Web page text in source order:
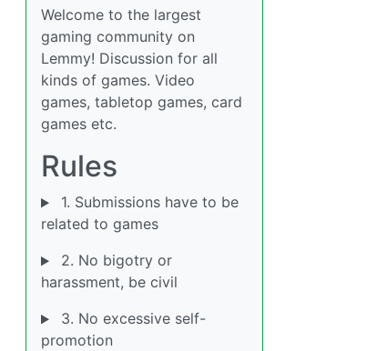
Welcome to the largest
gaming community on
Lemmy! Discussion for all
kinds of games. Video
games, tabletop games, card
games etc.
Rules
1. Submissions have to be
related to games
2. No bigotry or
harassment, be civil
3. No excessive self-
promotion